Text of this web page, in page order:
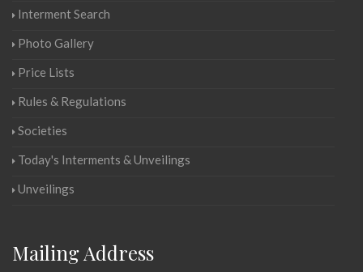
Interment Search
Photo Gallery
Price Lists
Rules & Regulations
Societies
Today's Interments & Unveilings
Unveilings
Mailing Address